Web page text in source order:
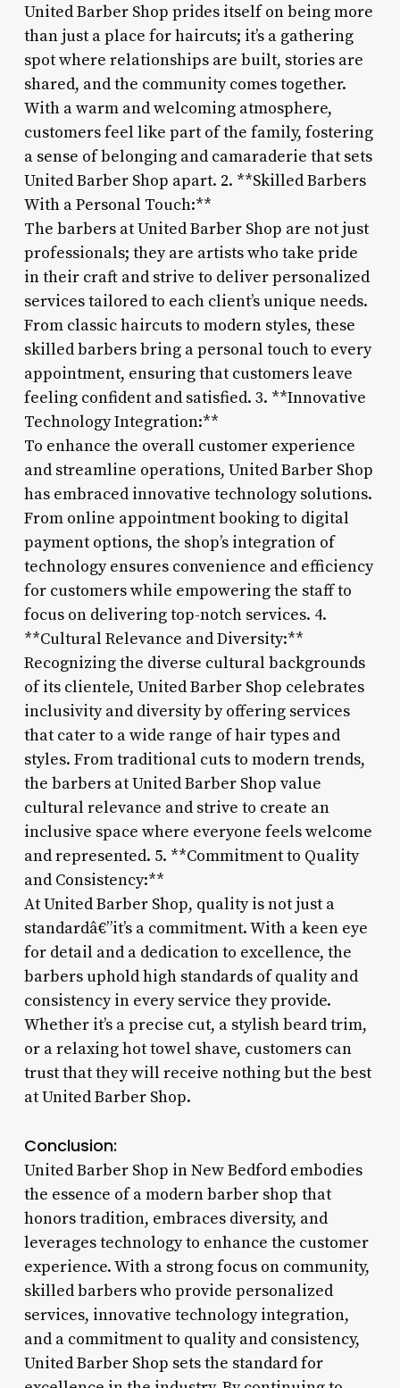
United Barber Shop prides itself on being more
than just a place for haircuts; it’s a gathering
spot where relationships are built, stories are
shared, and the community comes together.
With a warm and welcoming atmosphere,
customers feel like part of the family, fostering
a sense of belonging and camaraderie that sets
United Barber Shop apart. 2. **Skilled Barbers
With a Personal Touch:**
The barbers at United Barber Shop are not just
professionals; they are artists who take pride
in their craft and strive to deliver personalized
services tailored to each client’s unique needs.
From classic haircuts to modern styles, these
skilled barbers bring a personal touch to every
appointment, ensuring that customers leave
feeling confident and satisfied. 3. **Innovative
Technology Integration:**
To enhance the overall customer experience
and streamline operations, United Barber Shop
has embraced innovative technology solutions.
From online appointment booking to digital
payment options, the shop’s integration of
technology ensures convenience and efficiency
for customers while empowering the staff to
focus on delivering top-notch services. 4.
**Cultural Relevance and Diversity:**
Recognizing the diverse cultural backgrounds
of its clientele, United Barber Shop celebrates
inclusivity and diversity by offering services
that cater to a wide range of hair types and
styles. From traditional cuts to modern trends,
the barbers at United Barber Shop value
cultural relevance and strive to create an
inclusive space where everyone feels welcome
and represented. 5. **Commitment to Quality
and Consistency:**
At United Barber Shop, quality is not just a
standardâ€”it’s a commitment. With a keen eye
for detail and a dedication to excellence, the
barbers uphold high standards of quality and
consistency in every service they provide.
Whether it’s a precise cut, a stylish beard trim,
or a relaxing hot towel shave, customers can
trust that they will receive nothing but the best
at United Barber Shop.
Conclusion:
United Barber Shop in New Bedford embodies
the essence of a modern barber shop that
honors tradition, embraces diversity, and
leverages technology to enhance the customer
experience. With a strong focus on community,
skilled barbers who provide personalized
services, innovative technology integration,
and a commitment to quality and consistency,
United Barber Shop sets the standard for